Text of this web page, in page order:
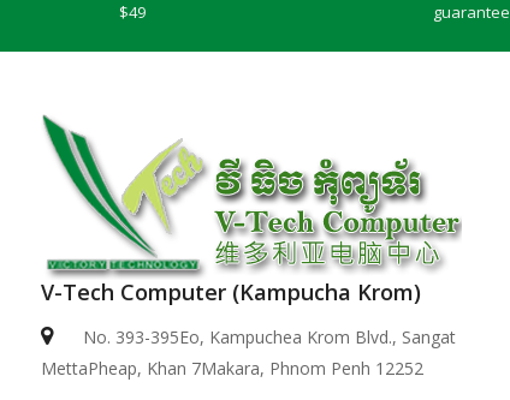
$49
guarantee
V-Tech Computer (Kampucha Krom)
No. 393-395Eo, Kampuchea Krom Blvd., Sangat
MettaPheap, Khan 7Makara, Phnom Penh 12252